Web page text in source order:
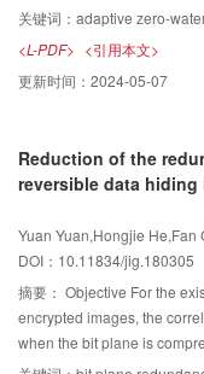
Thus, an adaptive zero-
proposed. Using this
value of the image is
reduced, and the
Second, singular values
direction. Third, a singular
relation between a singular
problem of false alarm error
divided into non-
performed on each block
after ST to achieve a
created by comparing the
maximum singular value.
关键词： adaptive zero-watermarking;boost normed
<L-PDF> <引用本文>
更新时间： 2024-05-07
Reduction of the
reversible data
Yuan Yuan,Hongjie He,Fan
DOI：10.11834/jig.180305
摘要： Objective For the
encrypted images, the
when the bit plane is
planes and improve the